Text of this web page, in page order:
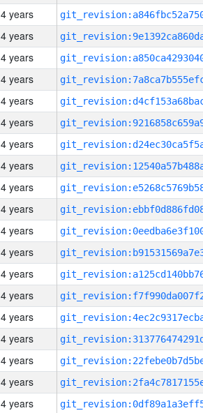
4 years
4 years
4 years
4 years
4 years
4 years
4 years
4 years
4 years
4 years
4 years
4 years
4 years
4 years
4 years
4 years
4 years
4 years
4 years